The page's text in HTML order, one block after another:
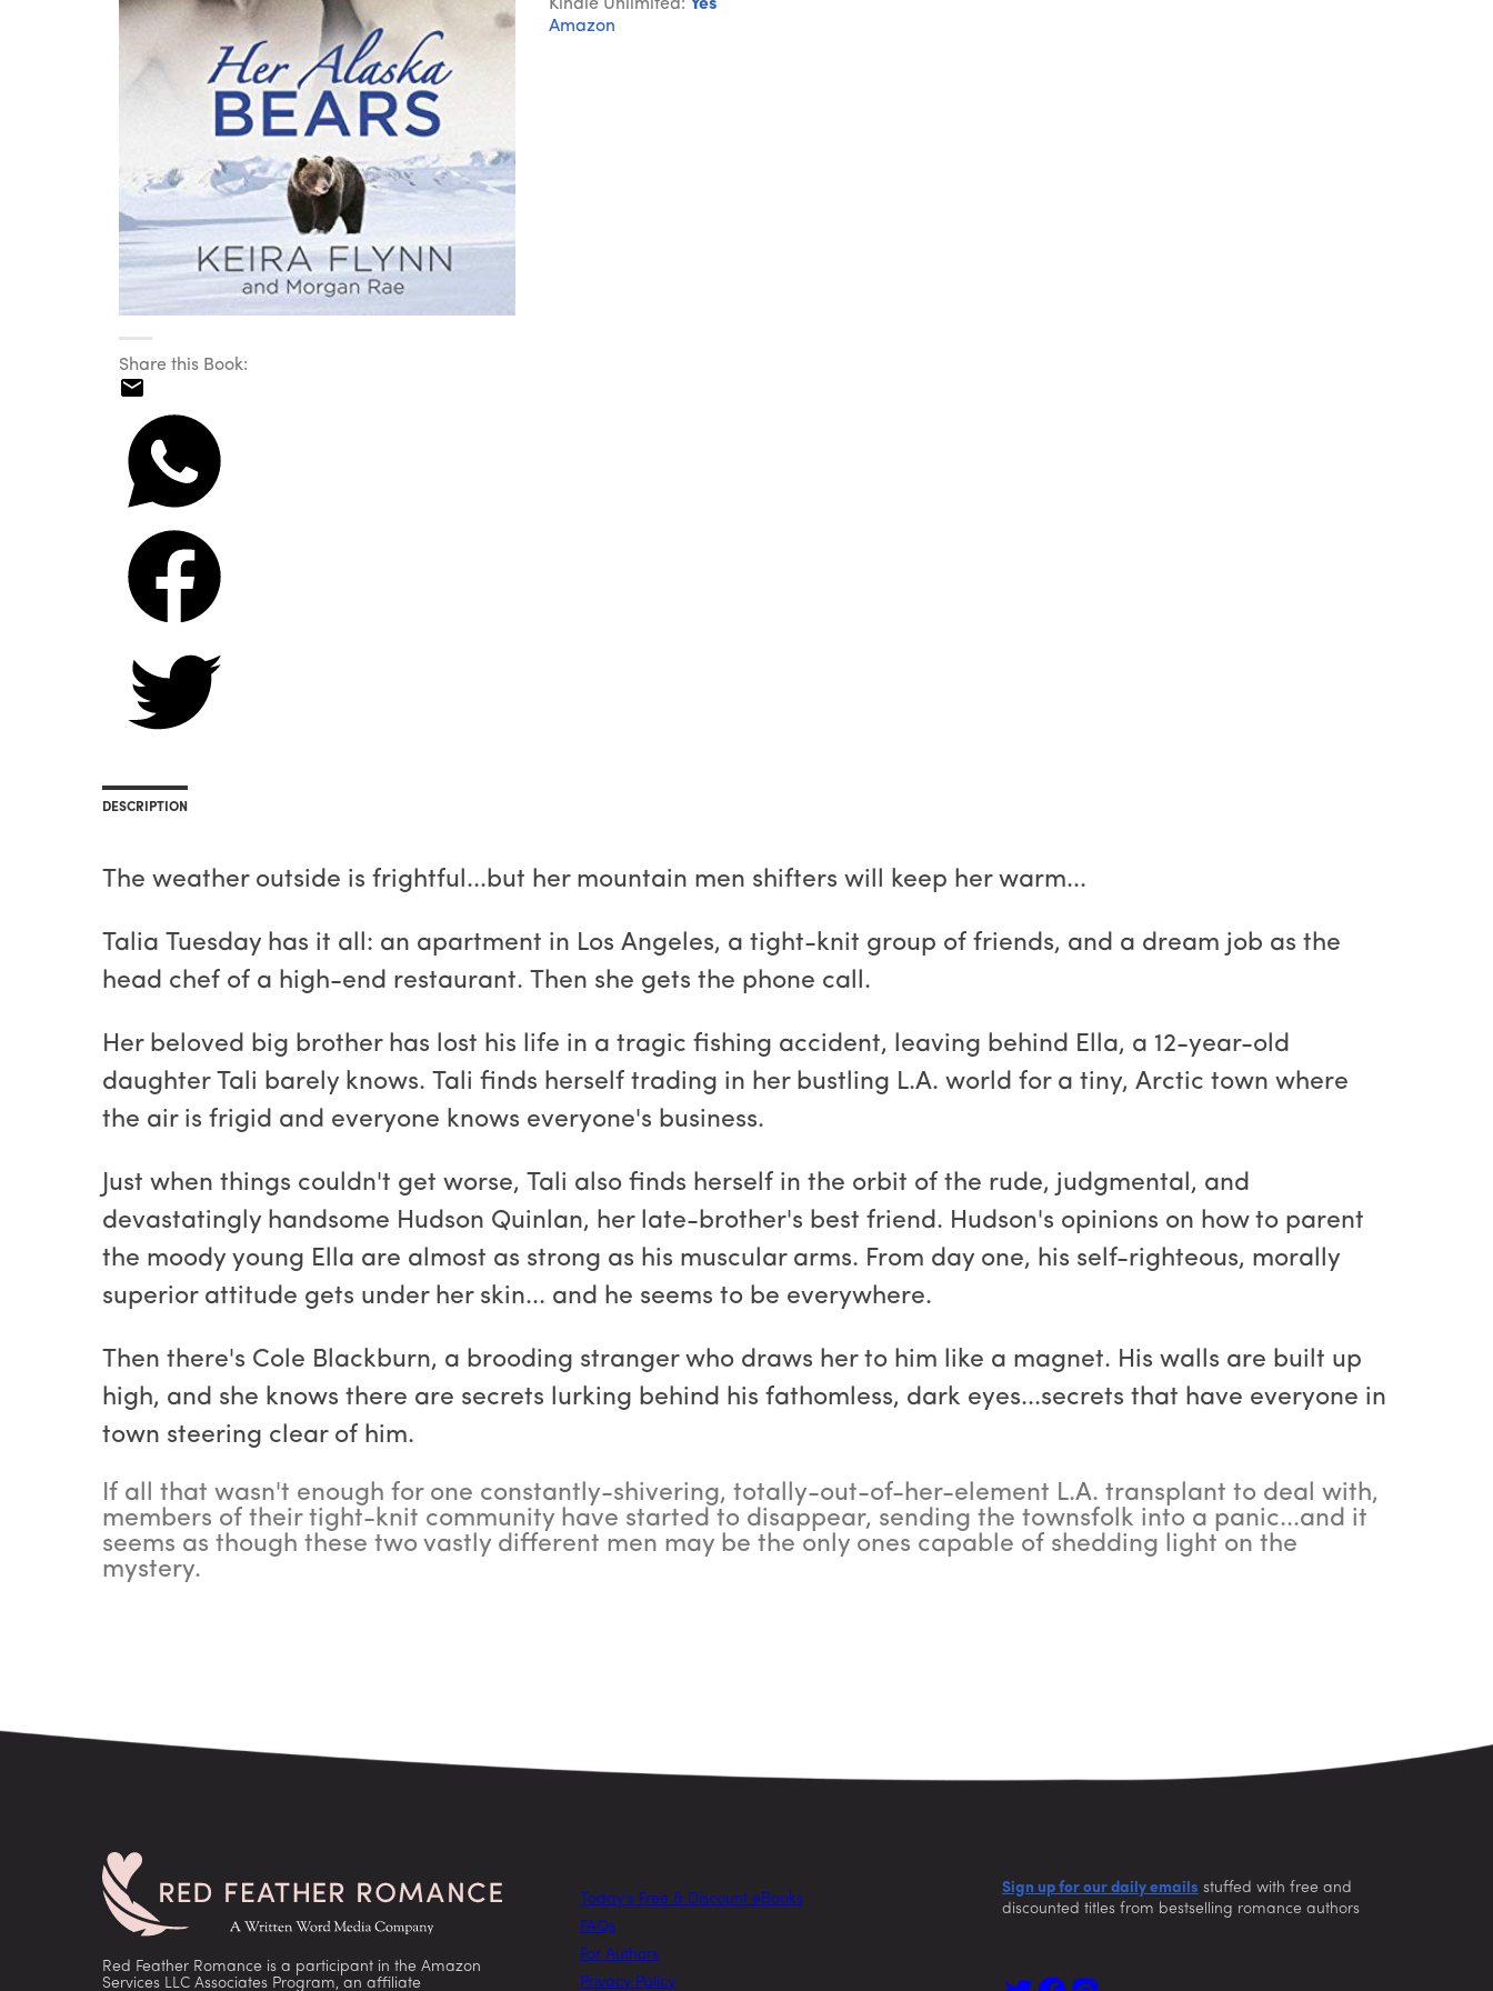
Share this Book:
Kindle Unlimited: Yes
Amazon
DESCRIPTION
The weather outside is frightful...but her mountain men shifters will keep her warm...
Talia Tuesday has it all: an apartment in Los Angeles, a tight-knit group of friends, and a dream job as the
head chef of a high-end restaurant. Then she gets the phone call.
Her beloved big brother has lost his life in a tragic fishing accident, leaving behind Ella, a 12-year-old
daughter Tali barely knows. Tali finds herself trading in her bustling L.A. world for a tiny, Arctic town where
the air is frigid and everyone knows everyone's business.
Just when things couldn't get worse, Tali also finds herself in the orbit of the rude, judgmental, and
devastatingly handsome Hudson Quinlan, her late-brother's best friend. Hudson's opinions on how to parent
the moody young Ella are almost as strong as his muscular arms. From day one, his self-righteous, morally
superior attitude gets under her skin... and he seems to be everywhere.
Then there's Cole Blackburn, a brooding stranger who draws her to him like a magnet. His walls are built up
high, and she knows there are secrets lurking behind his fathomless, dark eyes...secrets that have everyone in
town steering clear of him.
If all that wasn't enough for one constantly-shivering, totally-out-of-her-element L.A. transplant to deal with,
members of their tight-knit community have started to disappear, sending the townsfolk into a panic...and it
seems as though these two vastly different men may be the only ones capable of shedding light on the
mystery.
Red Feather Romance is a participant in the Amazon
Services LLC Associates Program, an affiliate
Today’s Free & Discount eBooks
FAQs
For Authors
Privacy Policy
Sign up for our daily emails stuffed with free and
discounted titles from bestselling romance authors